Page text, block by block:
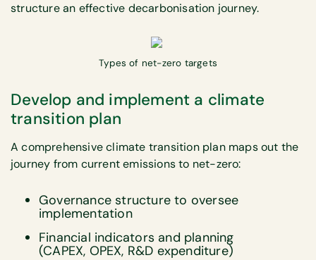
structure an effective decarbonisation journey.
Types of net-zero targets
Develop and implement a climate
transition plan
A comprehensive climate transition plan maps out the
journey from current emissions to net-zero:
Governance structure to oversee
implementation
Financial indicators and planning
(CAPEX, OPEX, R&D expenditure)